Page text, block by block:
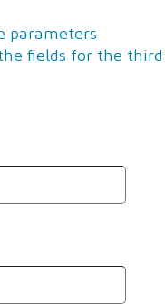
parameters
fields for the third